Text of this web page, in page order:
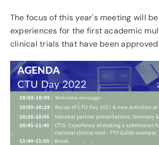
The focus of this year's meeting will
experiences for the first academic
clinical trials that have been approved